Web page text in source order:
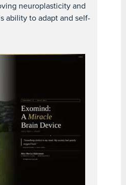
neuroplasticity and
ability to adapt and self-